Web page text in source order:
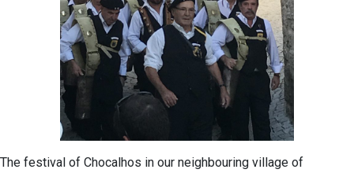
The festival of Chocalhos in our neighbouring village of